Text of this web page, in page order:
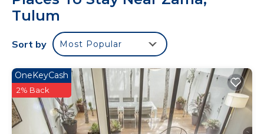
convenience for your vacation in paradise. With
the unit’s prime location, you are able to enjoy the
best of both worlds – tranquility and excitement
modern amenities and stylish furnishings. Each
bedroom is a sanctuary of comfort, featuring cozy
beds and en-suite bathrooms for your ultimate
privacy and convenience.
Tulum
Sort by Most Popular
OneKeyCash
2% Back